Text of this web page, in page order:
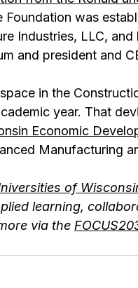
was
Industries, LLC,
and president and
in the
year. That
Economic
Manufacturing
of
learning,
via the